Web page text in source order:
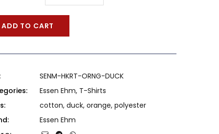
ADD TO CART
SENM-HKRT-ORNG-DUCK
Essen Ehm, T-Shirts
cotton, duck, orange, polyester
Essen Ehm